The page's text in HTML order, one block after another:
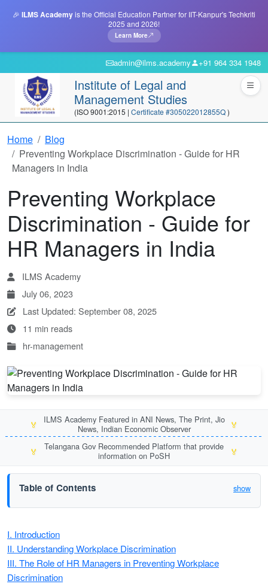
🎉 ILMS Academyis the Official Education Partner for IIT-Kanpur's Techkriti
2025 and 2026!
Learn More
admin@ilms.academy +91 964 334 1948
Institute of Legal and
Management Studies
(ISO 9001:2015 | Certificate #305022012855Q)
Home
Blog
Preventing Workplace Discrimination - Guide for HR
Managers in India
Preventing Workplace
Discrimination - Guide for
HR Managers in India
ILMS Academy
July 06, 2023
Last Updated: September 08, 2025
11 min reads
hr-management
🏅
ILMS Academy Featured in ANI News, The Print, Jio
News, Indian Economic Observer
🏅
🏅
Telangana Gov Recommended Platform that provide
information on PoSH
🏅
Table of Contents show
I. Introduction
II. Understanding Workplace Discrimination
III. The Role of HR Managers in Preventing Workplace
Discrimination